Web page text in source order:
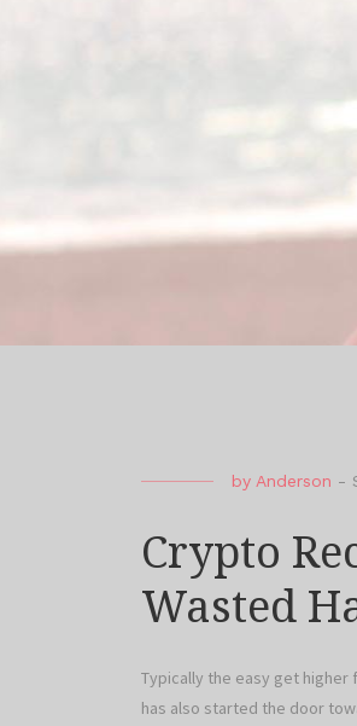
by Anderson -
Crypto
Wasted
Typically the easy get
has also started the door